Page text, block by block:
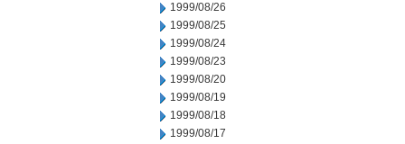
1999/08/26
1999/08/25
1999/08/24
1999/08/23
1999/08/20
1999/08/19
1999/08/18
1999/08/17